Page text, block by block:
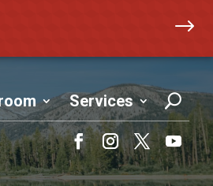
$
Services
FacebookInstagram
Twitter